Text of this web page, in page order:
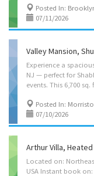
Posted In:
07/11/2026
Valley Mansion,
Experience a
NJ — perfect for
Posted In:
07/10/2026
Arthur Villa,
Located on:
USA Instant book on: